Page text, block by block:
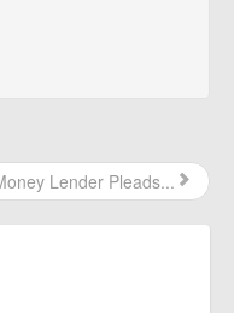
Lender Pleads...